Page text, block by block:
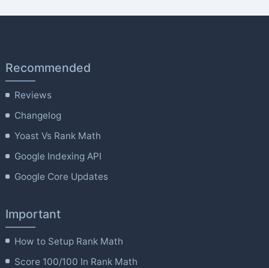
Recommended
Reviews
Changelog
Yoast Vs Rank Math
Google Indexing API
Google Core Updates
Important
How to Setup Rank Math
Score 100/100 In Rank Math